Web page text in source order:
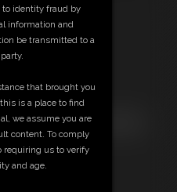
On This Site for ONE
identity fraud by
information and
be transmitted to a
that brought you
is a place to find
we assume you are
content. To comply
requiring us to verify
and age.